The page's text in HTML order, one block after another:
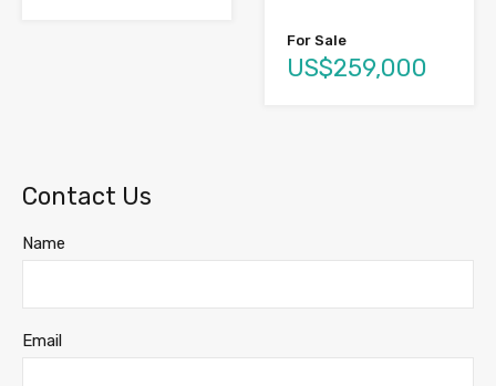
For Sale
US$259,000
Contact Us
Name
Email